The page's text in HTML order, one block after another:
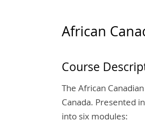
African
Course
The African
Canada. Presented
into six modules: